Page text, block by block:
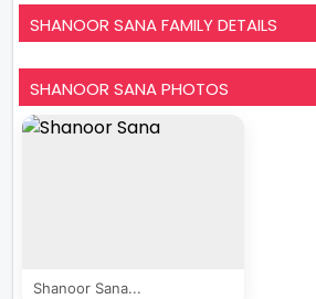
SHANOOR SANA FAMILY DETAILS
SHANOOR SANA PHOTOS
Shanoor Sana...